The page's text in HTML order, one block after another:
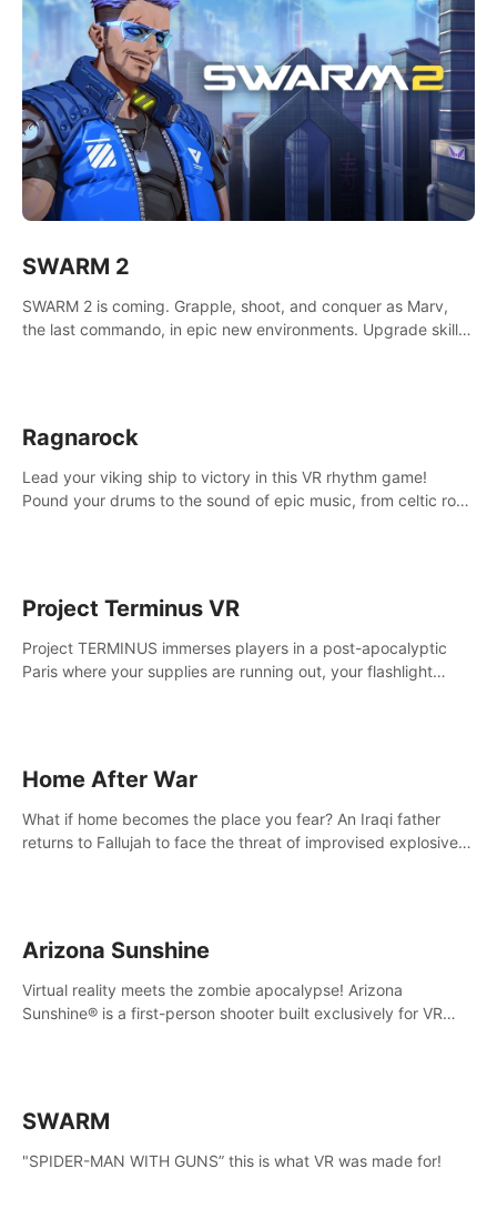
SWARM 2
SWARM 2 is coming. Grapple, shoot, and conquer as Marv,
the last commando, in epic new environments. Upgrade skills
Ragnarock
Lead your viking ship to victory in this VR rhythm game!
Pound your drums to the sound of epic music, from celtic rock
Project Terminus VR
Project TERMINUS immerses players in a post-apocalyptic
Paris where your supplies are running out, your flashlight
Home After War
What if home becomes the place you fear? An Iraqi father
returns to Fallujah to face the threat of improvised explosive
Arizona Sunshine
Virtual reality meets the zombie apocalypse! Arizona
Sunshine® is a first-person shooter built exclusively for VR
SWARM
"SPIDER-MAN WITH GUNS” this is what VR was made for!